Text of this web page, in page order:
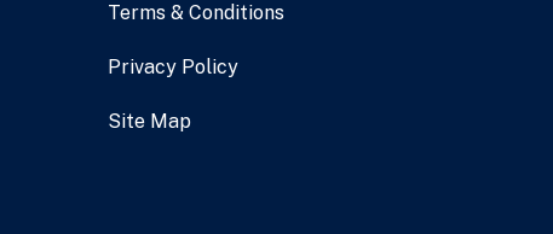
Terms & Conditions
Privacy Policy
Site Map